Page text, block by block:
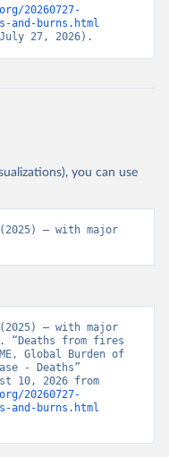
20260727-
and-burns.html
27, 2026).
you can use
– with major
– with major
“Deaths from fires
Global Burden of
- Deaths”
20260727-
and-burns.html